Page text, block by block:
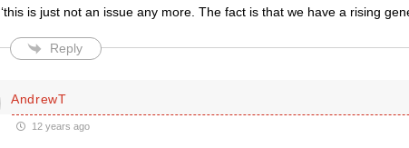
‘this is just not an issue any more. The fact is that we have a rising
Reply
AndrewT
12 years ago